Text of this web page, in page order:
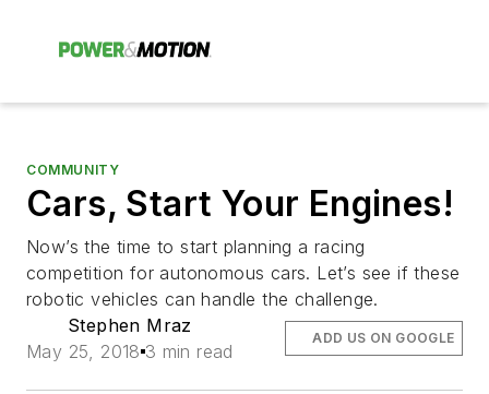
COMMUNITY
Cars, Start Your Engines!
Now’s the time to start planning a racing
competition for autonomous cars. Let’s see if these
robotic vehicles can handle the challenge.
Stephen Mraz
May 25, 2018 3 min read
ADD US ON GOOGLE